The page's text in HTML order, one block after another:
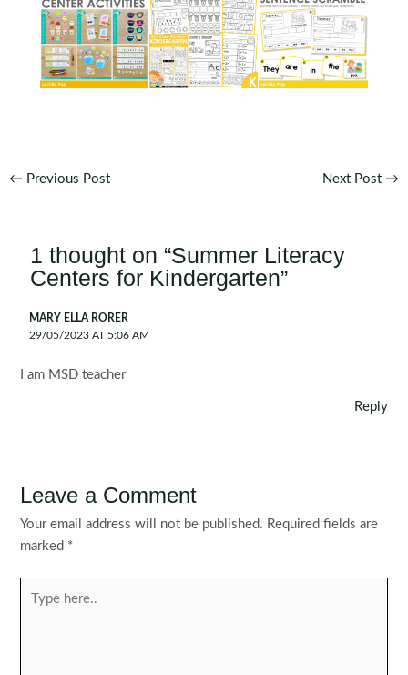
Post
← Previous Post Next Post →
1 thought on “Summer Literacy
Centers for Kindergarten”
MARY ELLA RORER
29/05/2023 AT 5:06 AM
I am MSD teacher
Reply
Leave a Comment
Your email address will not be published. Required fields are
marked *
here..